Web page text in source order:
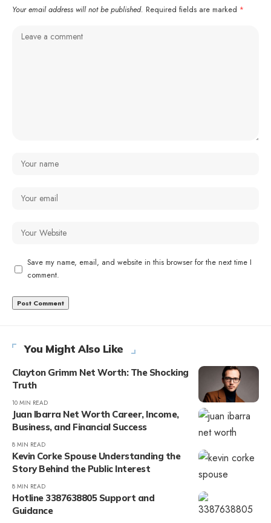
Your email address will not be published. Required fields are marked *
Save my name, email, and website in this browser for the next time I
comment.
You Might Also Like
Clayton Grimm Net Worth: The Shocking
Truth
10 MIN READ
Juan Ibarra Net Worth Career, Income,
Business, and Financial Success
8 MIN READ
Kevin Corke Spouse Understanding the
Story Behind the Public Interest
8 MIN READ
Hotline 3387638805 Support and
Guidance